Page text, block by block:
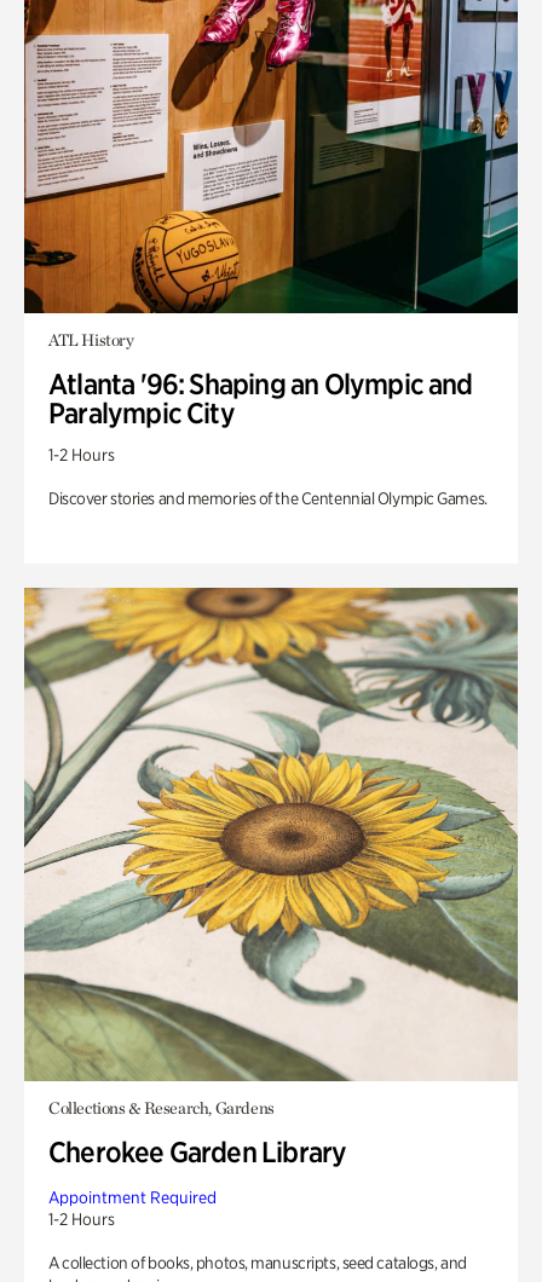
ATL History
Atlanta '96: Shaping an Olympic and
Paralympic City
1-2 Hours
Discover stories and memories of the Centennial Olympic Games.
Collections & Research, Gardens
Cherokee Garden Library
Appointment Required
1-2 Hours
A collection of books, photos, manuscripts, seed catalogs, and